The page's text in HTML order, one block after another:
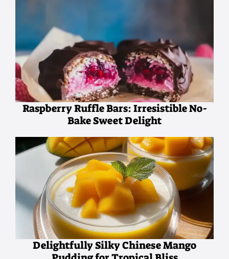
Raspberry Ruffle Bars: Irresistible No-
Bake Sweet Delight
Delightfully Silky Chinese Mango